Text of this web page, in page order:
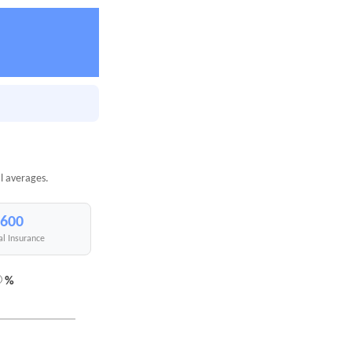
averages.
Insurance
%